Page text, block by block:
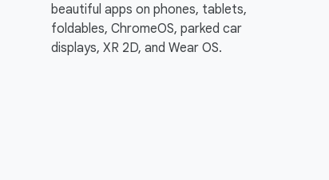
beautiful apps on phones, tablets,
foldables, ChromeOS, parked car
displays, XR 2D, and Wear OS.